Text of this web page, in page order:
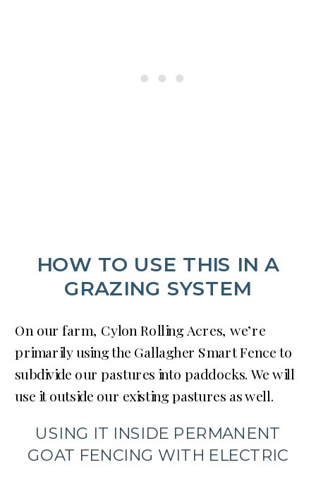
HOW TO USE THIS IN A
GRAZING SYSTEM
On our farm, Cylon Rolling Acres, we’re
primarily using the Gallagher Smart Fence to
subdivide our pastures into paddocks. We will
use it outside our existing pastures as well.
USING IT INSIDE PERMANENT
GOAT FENCING WITH ELECTRIC